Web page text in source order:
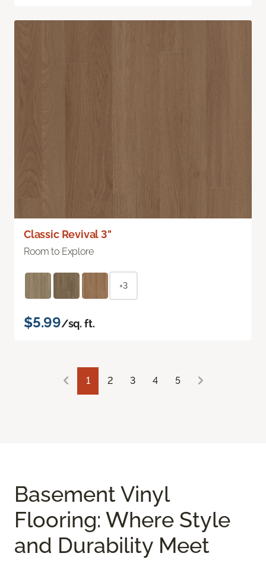
Classic Revival 3"
Room to Explore
+3
$5.99/sq. ft.
1 2 3 4 5
Basement Vinyl
Flooring: Where Style
and Durability Meet